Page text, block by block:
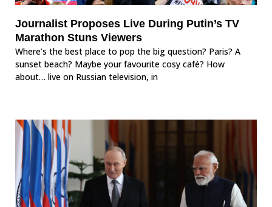
Journalist Proposes Live During Putin’s TV
Marathon Stuns Viewers
Where’s the best place to pop the big question? Paris? A
sunset beach? Maybe your favourite cosy café? How
about… live on Russian television, in